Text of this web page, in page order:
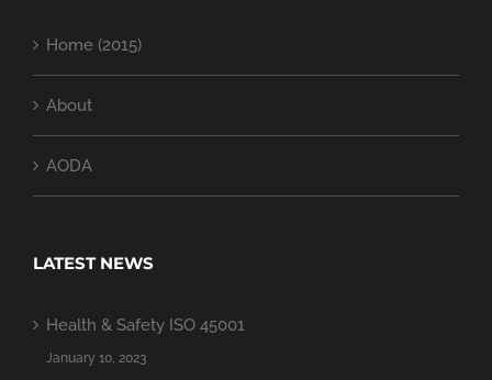
Home (2015)
About
AODA
LATEST NEWS
Health & Safety ISO 45001
January 10, 2023